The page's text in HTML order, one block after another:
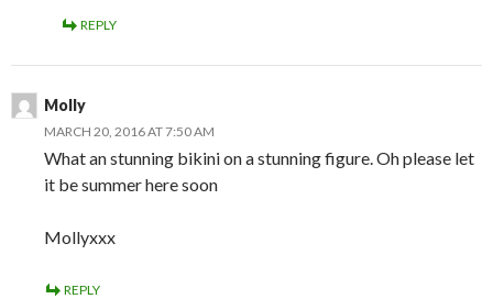
REPLY
Molly
MARCH 20, 2016 AT 7:50 AM
What an stunning bikini on a stunning figure. Oh please let
it be summer here soon
Mollyxxx
REPLY